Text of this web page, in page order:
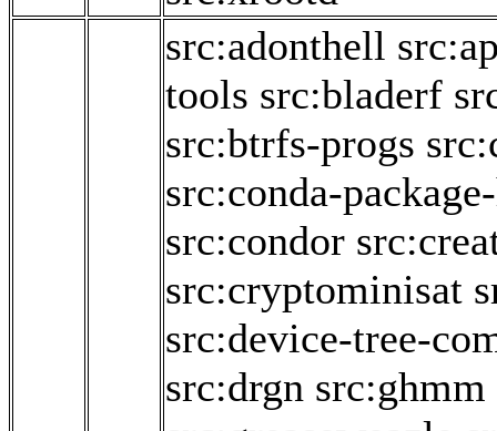
src:adonthell
tools src:bladerf
src:btrfs-progs
src:conda-
src:condor
src:cryptominisat
src:device-tree-
src:drgn src:ghmm